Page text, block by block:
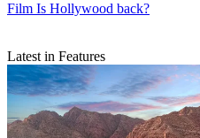
Film Is Hollywood back?
Latest in Features